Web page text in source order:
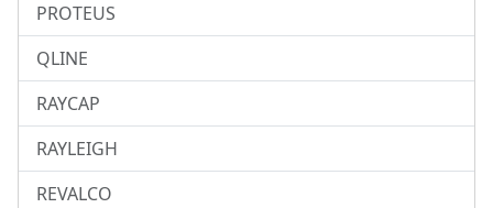
PROTEUS
QLINE
RAYCAP
RAYLEIGH
REVALCO